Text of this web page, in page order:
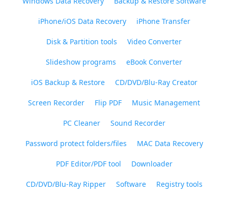
iPhone/iOS Data Recovery iPhone Transfer
Disk & Partition tools Video Converter
Slideshow programs eBook Converter
iOS Backup & Restore CD/DVD/Blu-Ray Creator
Screen Recorder Flip PDF Music Management
PC Cleaner Sound Recorder
Password protect folders/files MAC Data Recovery
PDF Editor/PDF tool Downloader
CD/DVD/Blu-Ray Ripper Software Registry tools